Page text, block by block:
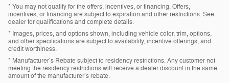
* You may not qualify for the offers, incentives, or financing. Offers,
incentives, or financing are subject to expiration and other restrictions. See
dealer for qualifications and complete details.
* Images, prices, and options shown, including vehicle color, trim, options,
and other specifications are subject to availability, incentive offerings, and
credit worthiness.
* Manufacturer’s Rebate subject to residency restrictions. Any customer not
meeting the residency restrictions will receive a dealer discount in the same
amount of the manufacturer’s rebate.